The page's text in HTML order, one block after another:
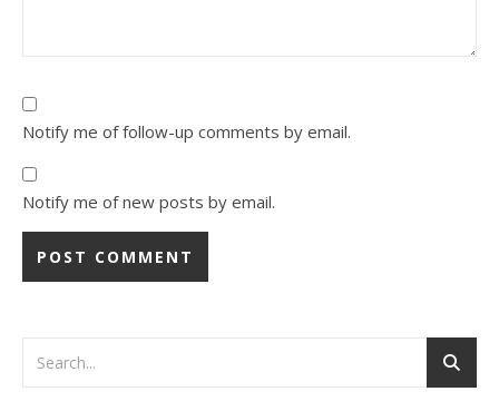
Notify me of follow-up comments by email.
Notify me of new posts by email.